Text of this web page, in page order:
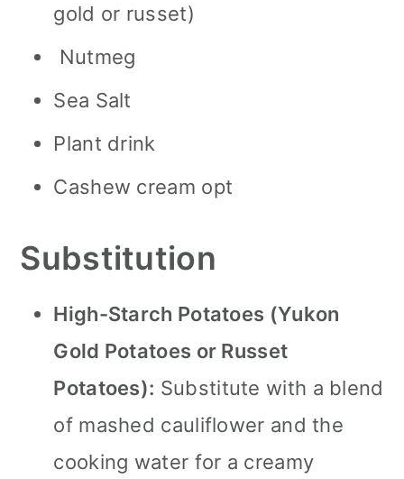
gold or russet)
Nutmeg
Sea Salt
Plant drink
Cashew cream opt
Substitution
High-Starch Potatoes (Yukon
Gold Potatoes or Russet
Potatoes): Substitute with a blend
of mashed cauliflower and the
cooking water for a creamy